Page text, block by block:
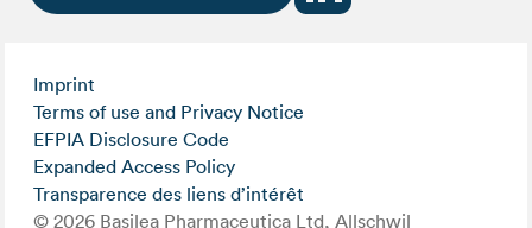
Imprint
Terms of use and Privacy Notice
EFPIA Disclosure Code
Expanded Access Policy
Transparence des liens d’intérêt
© 2026 Basilea Pharmaceutica Ltd, Allschwil